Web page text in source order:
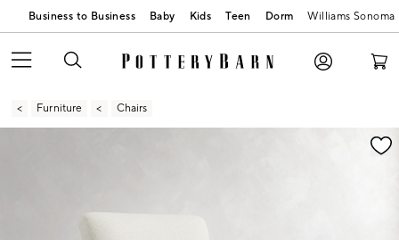
Business to Business Baby Kids Teen Dorm Williams Sonoma
Furniture Chairs
Zoomable product image with magnification